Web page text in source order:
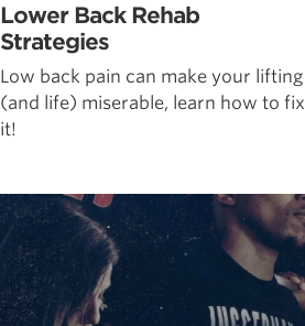
Lower Back Rehab
Strategies
Low back pain can make your lifting
(and life) miserable, learn how to fix
it!